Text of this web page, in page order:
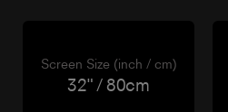
Screen Size (inch / cm)
32" / 80cm